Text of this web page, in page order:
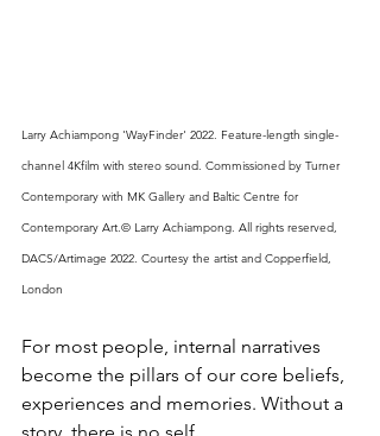
Larry Achiampong 'WayFinder' 2022. Feature-length single-
channel 4Kfilm with stereo sound. Commissioned by Turner
Contemporary with MK Gallery and Baltic Centre for
Contemporary Art.© Larry Achiampong. All rights reserved,
DACS/Artimage 2022. Courtesy the artist and Copperfield,
London
For most people, internal narratives
become the pillars of our core beliefs,
experiences and memories. Without a